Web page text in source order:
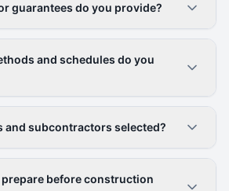
guarantees do you provide?
and schedules do you
and subcontractors selected?
prepare before construction